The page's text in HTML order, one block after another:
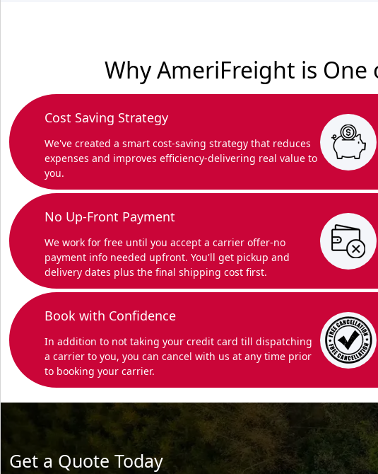
Why AmeriFreight is
Cost Saving Strategy
We've created a smart cost-saving strategy that reduces
expenses and improves efficiency-delivering real value to
you.
No Up-Front Payment
We work for free until you accept a carrier offer-no
payment info needed upfront. You'll get pickup and
delivery dates plus the final shipping cost first.
Book with Confidence
In addition to not taking your credit card till dispatching
a carrier to you, you can cancel with us at any time prior
to booking your carrier.
Get a Quote Today